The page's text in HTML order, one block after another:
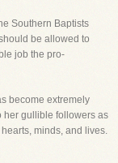
Southern Baptists
be allowed to
job the pro-
become extremely
her gullible followers as
minds, and lives.